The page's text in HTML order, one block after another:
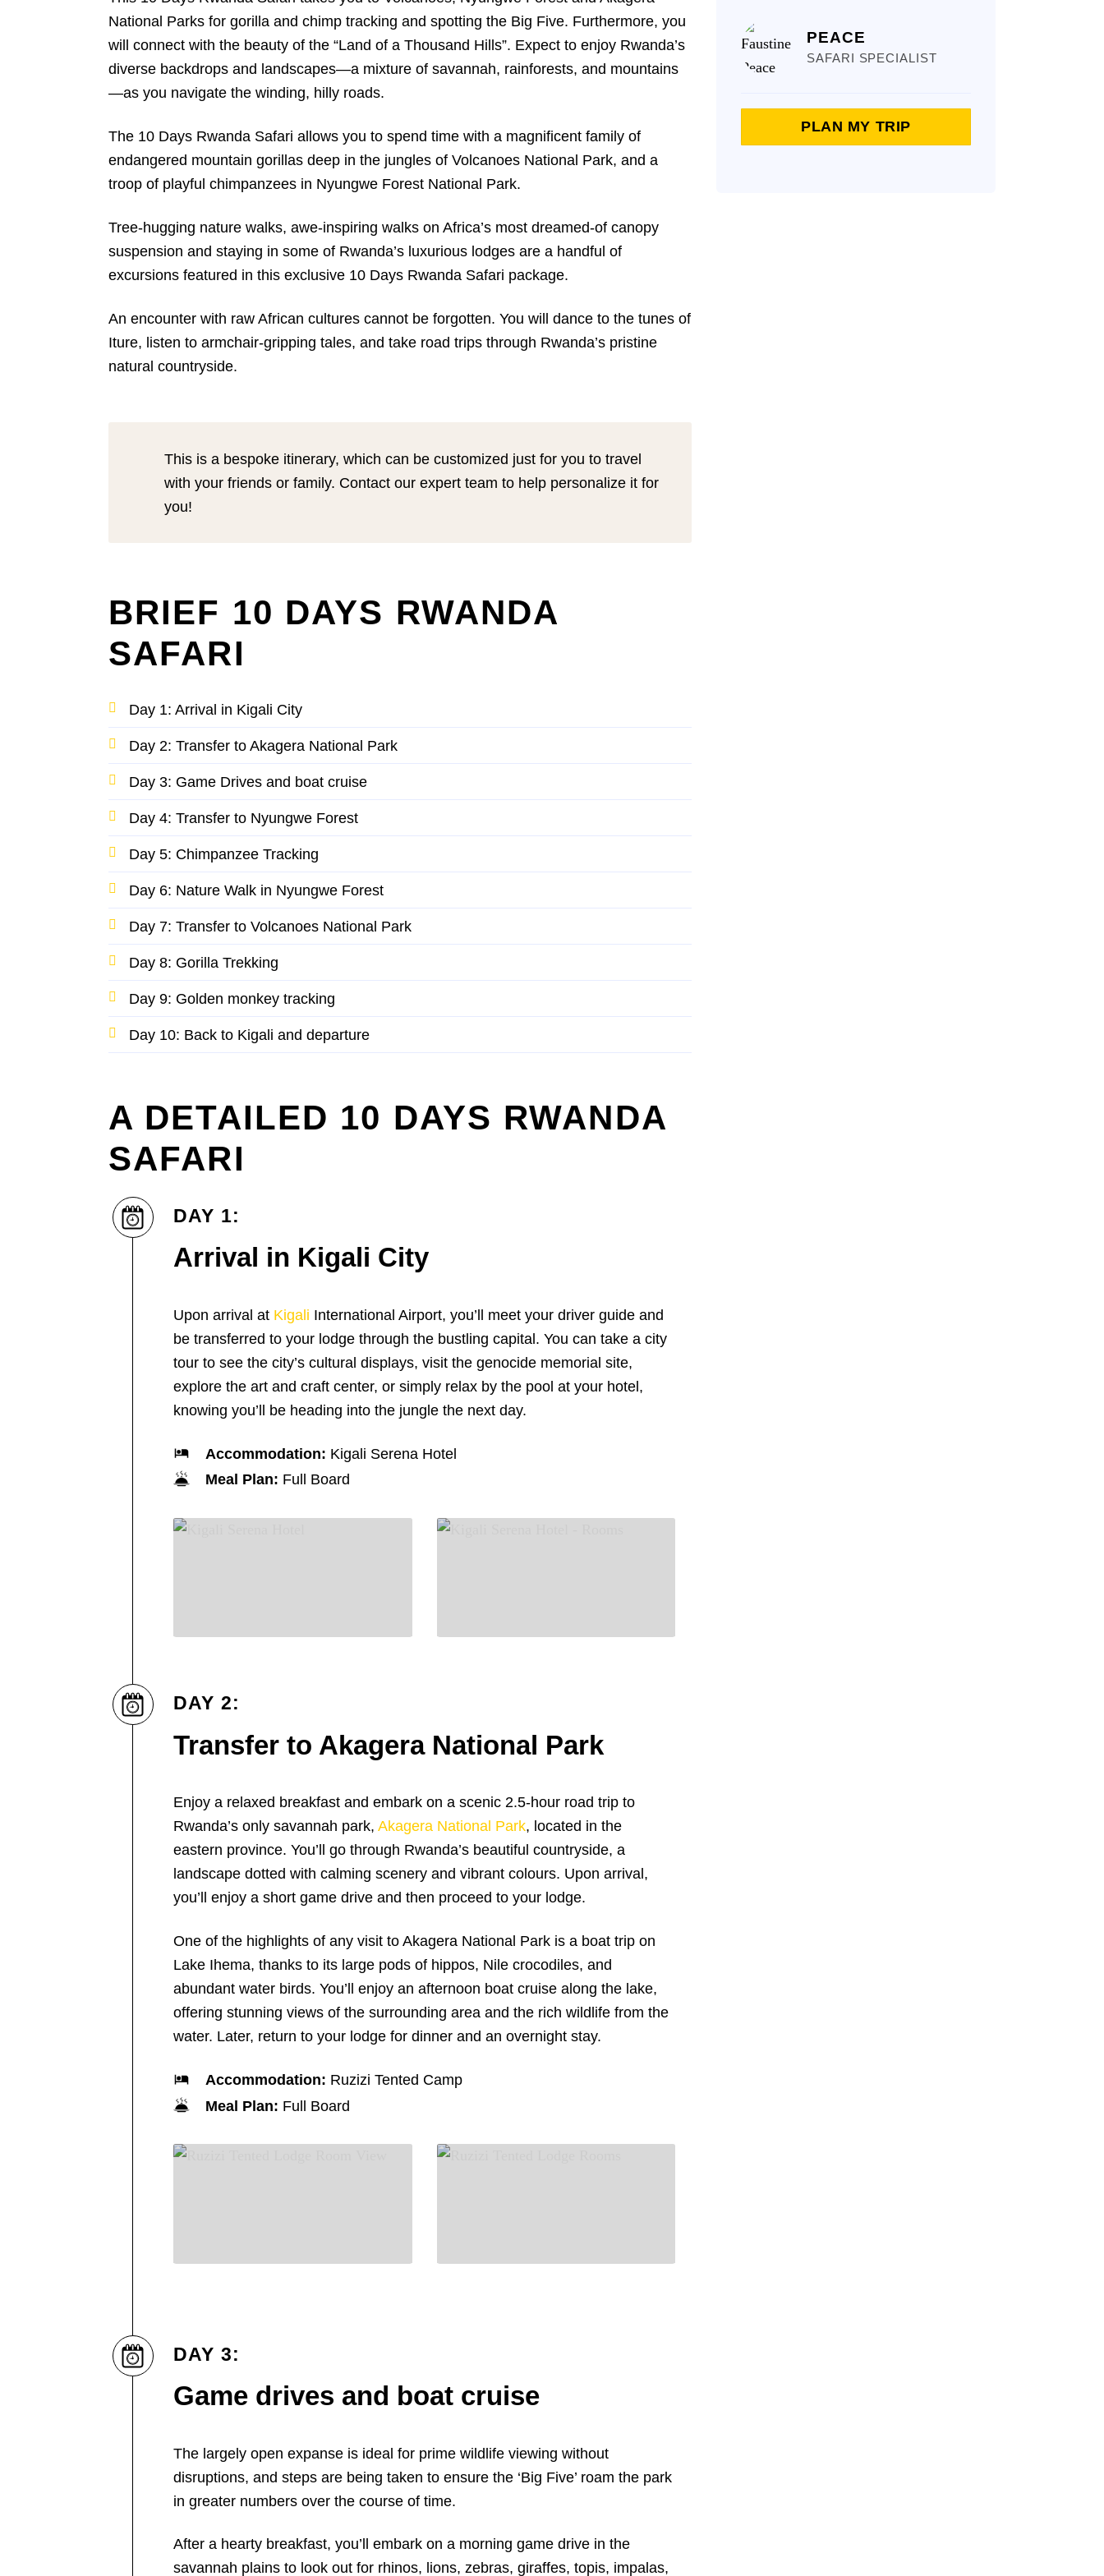
National Parks for gorilla and chimp tracking and spotting the Big Five. Furthermore, you
will connect with the beauty of the “Land of a Thousand Hills”. Expect to enjoy Rwanda’s
diverse backdrops and landscapes—a mixture of savannah, rainforests, and mountains
—as you navigate the winding, hilly roads.
The 10 Days Rwanda Safari allows you to spend time with a magnificent family of
endangered mountain gorillas deep in the jungles of Volcanoes National Park, and a
troop of playful chimpanzees in Nyungwe Forest National Park.
Tree-hugging nature walks, awe-inspiring walks on Africa’s most dreamed-of canopy
suspension and staying in some of Rwanda’s luxurious lodges are a handful of
excursions featured in this exclusive 10 Days Rwanda Safari package.
An encounter with raw African cultures cannot be forgotten. You will dance to the tunes of
Iture, listen to armchair-gripping tales, and take road trips through Rwanda’s pristine
natural countryside.
This is a bespoke itinerary, which can be customized just for you to travel
with your friends or family. Contact our expert team to help personalize it for
you!
BRIEF 10 DAYS RWANDA
SAFARI
Day 1: Arrival in Kigali City
Day 2: Transfer to Akagera National Park
Day 3: Game Drives and boat cruise
Day 4: Transfer to Nyungwe Forest
Day 5: Chimpanzee Tracking
Day 6: Nature Walk in Nyungwe Forest
Day 7: Transfer to Volcanoes National Park
Day 8: Gorilla Trekking
Day 9: Golden monkey tracking
Day 10: Back to Kigali and departure
A DETAILED 10 DAYS RWANDA
SAFARI
DAY 1:
Arrival in Kigali City
Upon arrival at Kigali International Airport, you’ll meet your driver guide and
be transferred to your lodge through the bustling capital. You can take a city
tour to see the city’s cultural displays, visit the genocide memorial site,
explore the art and craft center, or simply relax by the pool at your hotel,
knowing you’ll be heading into the jungle the next day.
Accommodation: Kigali Serena Hotel
Meal Plan: Full Board
DAY 2:
Transfer to Akagera National Park
Enjoy a relaxed breakfast and embark on a scenic 2.5-hour road trip to
Rwanda’s only savannah park,Akagera National Park, located in the
eastern province. You’ll go through Rwanda’s beautiful countryside, a
landscape dotted with calming scenery and vibrant colours. Upon arrival,
you’ll enjoy a short game drive and then proceed to your lodge.
One of the highlights of any visit to Akagera National Park is a boat trip on
Lake Ihema, thanks to its large pods of hippos, Nile crocodiles, and
abundant water birds. You’ll enjoy an afternoon boat cruise along the lake,
offering stunning views of the surrounding area and the rich wildlife from the
water. Later, return to your lodge for dinner and an overnight stay.
Accommodation: Ruzizi Tented Camp
Meal Plan: Full Board
DAY 3:
Game drives and boat cruise
The largely open expanse is ideal for prime wildlife viewing without
disruptions, and steps are being taken to ensure the ‘Big Five’ roam the park
in greater numbers over the course of time.
After a hearty breakfast, you’ll embark on a morning game drive in the
savannah plains to look out for rhinos, lions, zebras, giraffes, topis, impalas,
PEACE
SAFARI SPECIALIST
PLAN MY TRIP